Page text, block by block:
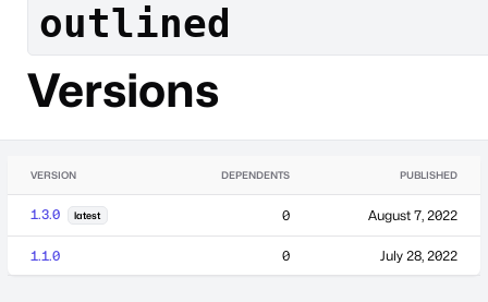
outlined
Versions
VERSION DEPENDENTS PUBLISHED
1.3.0 latest 0 August 7, 2022
1.1.0 0 July 28, 2022